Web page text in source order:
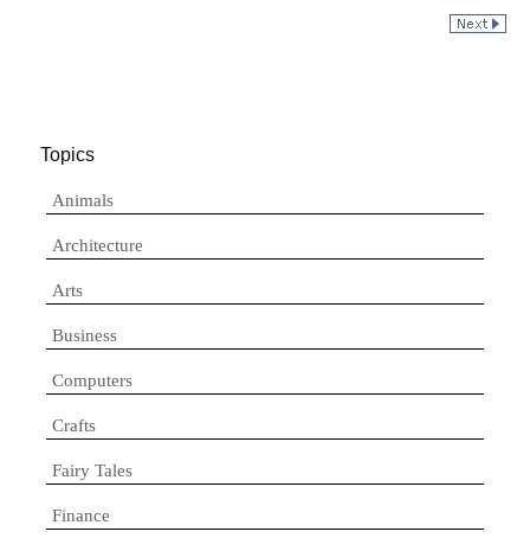
Topics
Animals
Architecture
Arts
Business
Computers
Crafts
Fairy Tales
Finance